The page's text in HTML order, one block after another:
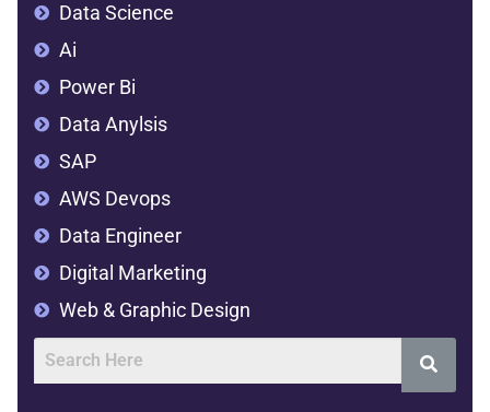
Data Science
Ai
Power Bi
Data Anylsis
SAP
AWS Devops
Data Engineer
Digital Marketing
Web & Graphic Design